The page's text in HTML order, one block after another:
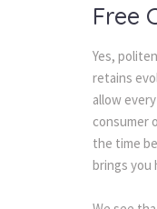
Free
Yes,
retains
allow
consumer
the time
brings you